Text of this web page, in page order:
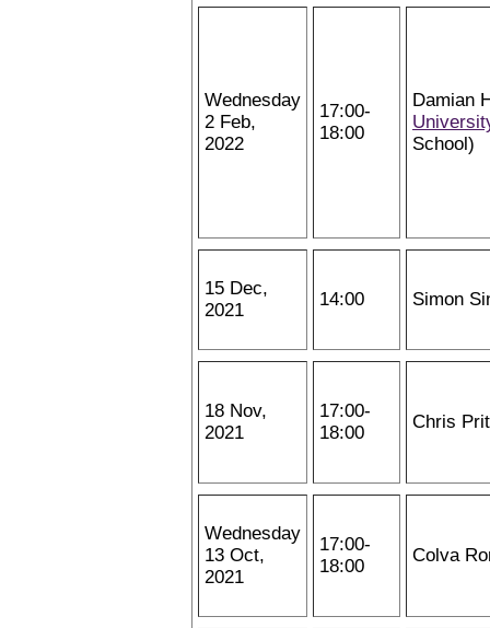
Wednesday
2 Feb,
2022
17:00-
18:00
Damian
School)
15 Dec,
2021
14:00 Simon
18 Nov,
2021
17:00-
18:00
Chris
Wednesday
13 Oct,
2021
17:00-
18:00
Colva